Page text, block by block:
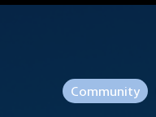
Community